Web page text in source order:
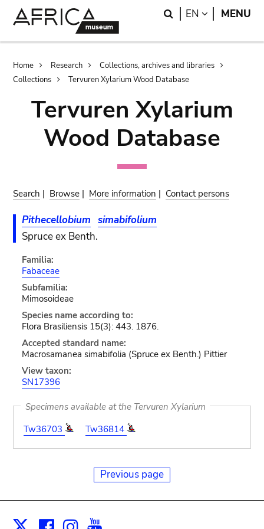
Search
EN LANGUAGE
MENU
Breadcrumb
Home Research
Collections, archives and libraries
Collections
Tervuren Xylarium Wood Database
Tervuren Xylarium
Wood Database
Search | Browse | More information | Contact persons
Pithecellobium simabifolium
Spruce ex Benth.
Familia:
Fabaceae
Subfamilia:
Mimosoideae
Species name according to:
Flora Brasiliensis 15(3): 443. 1876.
Accepted standard name:
Macrosamanea simabifolia (Spruce ex Benth.) Pittier
View taxon:
SN17396
Specimens available at the Tervuren Xylarium
Tw36703
Tw36814
Previous page